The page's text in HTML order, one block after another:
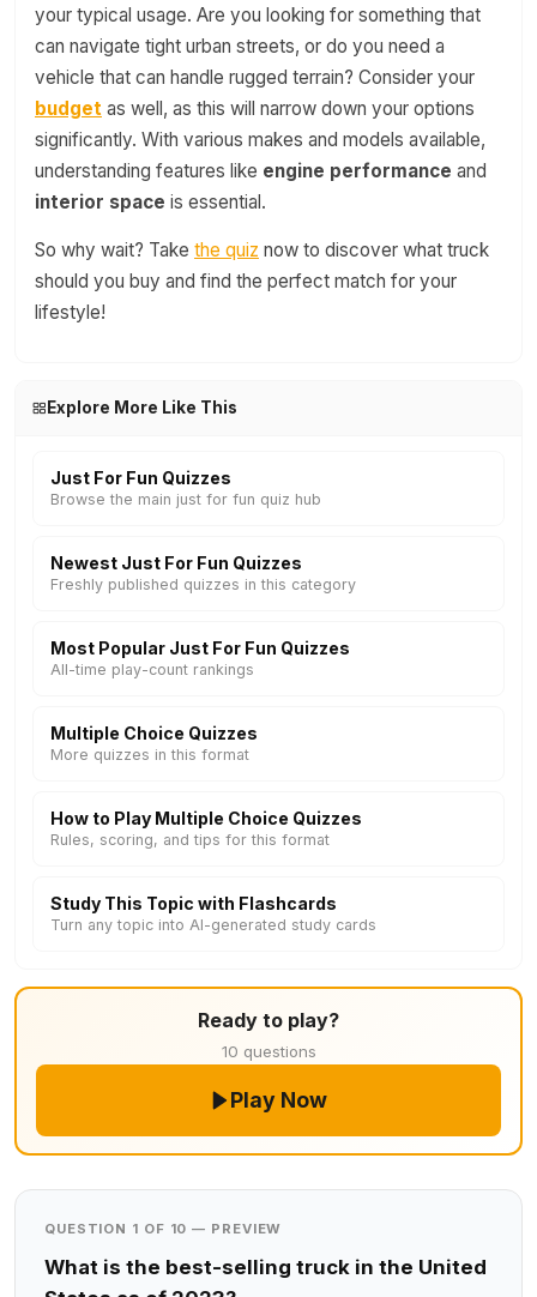
your typical usage. Are you looking for something that
can navigate tight urban streets, or do you need a
vehicle that can handle rugged terrain? Consider your
budget as well, as this will narrow down your options
significantly. With various makes and models available,
understanding features like engine performance and
interior space is essential.
So why wait? Take the quiz now to discover what truck
should you buy and find the perfect match for your
lifestyle!
Explore More Like This
Just For Fun Quizzes
Browse the main just for fun quiz hub
Newest Just For Fun Quizzes
Freshly published quizzes in this category
Most Popular Just For Fun Quizzes
All-time play-count rankings
Multiple Choice Quizzes
More quizzes in this format
How to Play Multiple Choice Quizzes
Rules, scoring, and tips for this format
Study This Topic with Flashcards
Turn any topic into AI-generated study cards
Ready to play?
10 questions
Play Now
QUESTION 1 OF 10 — PREVIEW
What is the best-selling truck in the United